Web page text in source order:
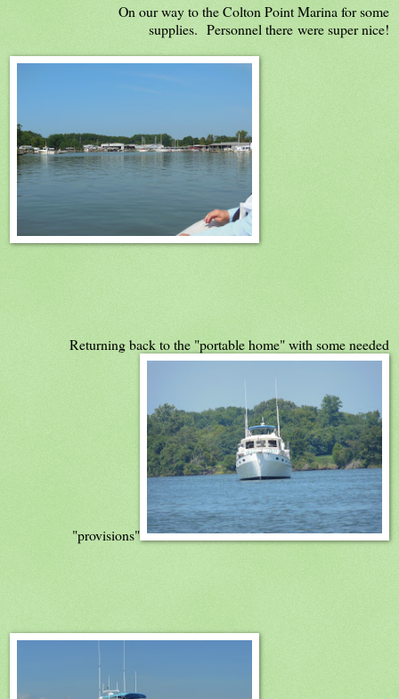
On our way to the Colton Point Marina for some
supplies. Personnel there were super nice!
Returning back to the "portable home" with some needed
"provisions"